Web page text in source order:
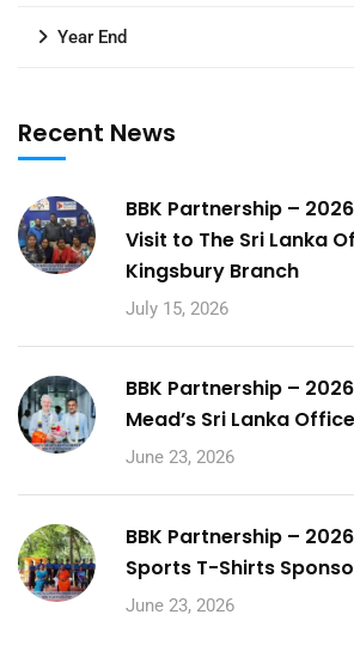
Year End
Recent News
BBK Partnership –
Visit to The Sri Lanka
Kingsbury Branch
July 15, 2026
BBK Partnership –
Mead’s Sri Lanka
June 23, 2026
BBK Partnership –
Sports T-Shirts
June 23, 2026